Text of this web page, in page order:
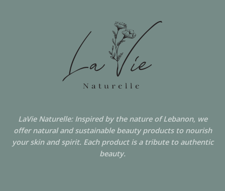
LaVie Naturelle: Inspired by the nature of Lebanon, we
offer natural and sustainable beauty products to nourish
your skin and spirit. Each product is a tribute to authentic
beauty.